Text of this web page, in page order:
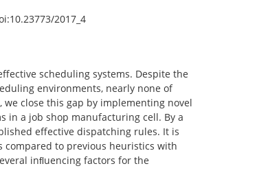
2017_4
scheduling systems. Despite the
environments, nearly none of
close this gap by implementing novel
in a job shop manufacturing cell. By a
effective dispatching rules. It is
to previous heuristics with
inﬂuencing factors for the